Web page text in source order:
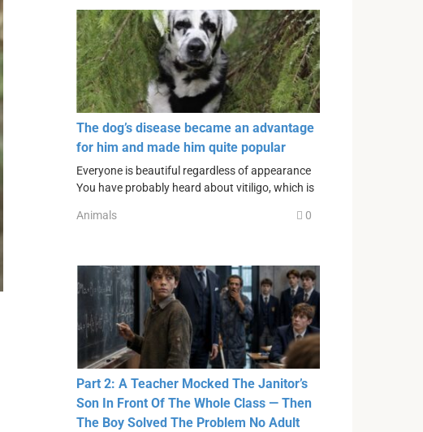
The dog’s disease became an advantage
for him and made him quite popular
Everyone is beautiful regardless of appearance
You have probably heard about vitiligo, which is
Animals 0
Part 2: A Teacher Mocked The Janitor’s
Son In Front Of The Whole Class — Then
The Boy Solved The Problem No Adult